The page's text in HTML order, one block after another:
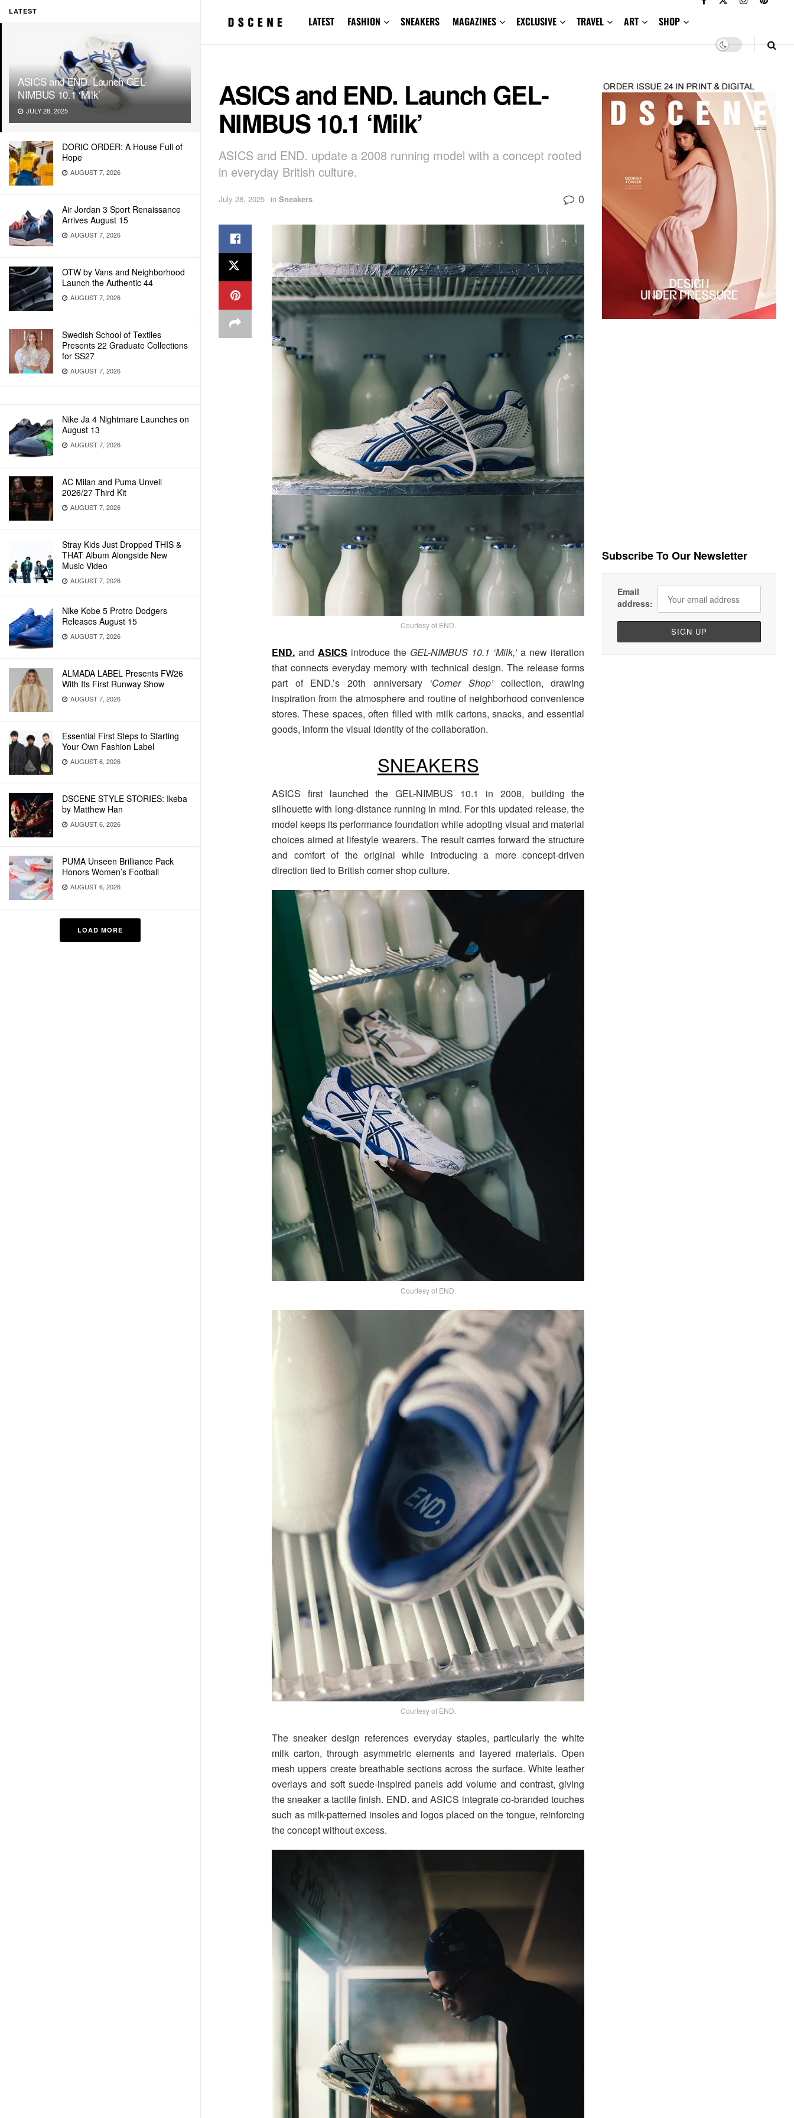
LATEST
ASICS and END. Launch GEL-
NIMBUS 10.1 ‘Milk’
JULY 28, 2025
DORIC ORDER: A House Full of
Hope
AUGUST 7, 2026
Air Jordan 3 Sport Renaissance
Arrives August 15
AUGUST 7, 2026
OTW by Vans and Neighborhood
Launch the Authentic 44
AUGUST 7, 2026
Swedish School of Textiles
Presents 22 Graduate Collections
for SS27
AUGUST 7, 2026
Nike Ja 4 Nightmare Launches on
August 13
AUGUST 7, 2026
AC Milan and Puma Unveil
2026/27 Third Kit
AUGUST 7, 2026
Stray Kids Just Dropped THIS &
THAT Album Alongside New
Music Video
AUGUST 7, 2026
Nike Kobe 5 Protro Dodgers
Releases August 15
AUGUST 7, 2026
ALMADA LABEL Presents FW26
With Its First Runway Show
AUGUST 7, 2026
Essential First Steps to Starting
Your Own Fashion Label
AUGUST 6, 2026
DSCENE STYLE STORIES: Ikeba
by Matthew Han
AUGUST 6, 2026
PUMA Unseen Brilliance Pack
Honors Women’s Football
AUGUST 6, 2026
LOAD MORE
LATEST FASHION SNEAKERS MAGAZINES EXCLUSIVE TRAVEL ART SHOP
ASICS and END. Launch GEL-
NIMBUS 10.1 ‘Milk’
ASICS and END. update a 2008 running model with a concept rooted
in everyday British culture.
July 28, 2025 in Sneakers 0
Courtesy of END.
END. andASICS introduce the GEL-NIMBUS 10.1 ‘Milk,’ a new iteration
that connects everyday memory with technical design. The release forms
part of END.’s 20th anniversary ‘Corner Shop’ collection, drawing
inspiration from the atmosphere and routine of neighborhood convenience
stores. These spaces, often filled with milk cartons, snacks, and essential
goods, inform the visual identity of the collaboration.
SNEAKERS
ASICS first launched the GEL-NIMBUS 10.1 in 2008, building the
silhouette with long-distance running in mind. For this updated release, the
model keeps its performance foundation while adopting visual and material
choices aimed at lifestyle wearers. The result carries forward the structure
and comfort of the original while introducing a more concept-driven
direction tied to British corner shop culture.
Courtesy of END.
Courtesy of END.
The sneaker design references everyday staples, particularly the white
milk carton, through asymmetric elements and layered materials. Open
mesh uppers create breathable sections across the surface. White leather
overlays and soft suede-inspired panels add volume and contrast, giving
the sneaker a tactile finish. END. and ASICS integrate co-branded touches
such as milk-patterned insoles and logos placed on the tongue, reinforcing
the concept without excess.
Subscribe To Our Newsletter
Email
address: